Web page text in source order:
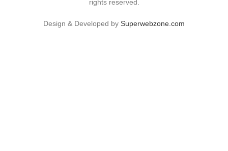
rights reserved.
Design & Developed by Superwebzone.com